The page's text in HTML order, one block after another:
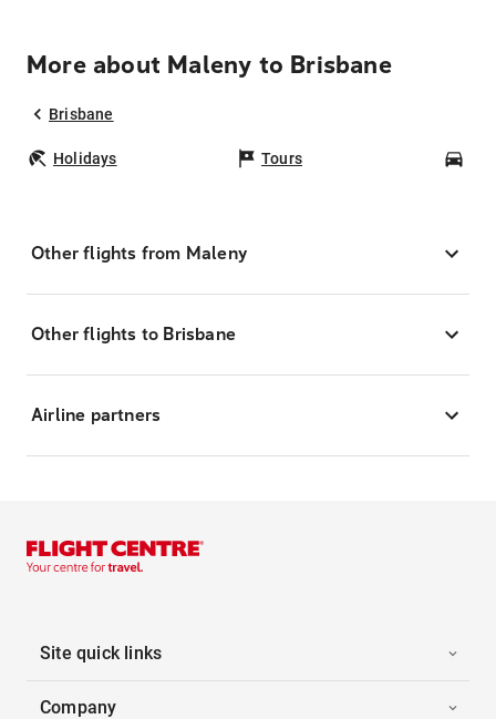
More about Maleny to Brisbane
Brisbane
Holidays Tours
Other flights from Maleny
Other flights to Brisbane
Airline partners
Site quick links
Company